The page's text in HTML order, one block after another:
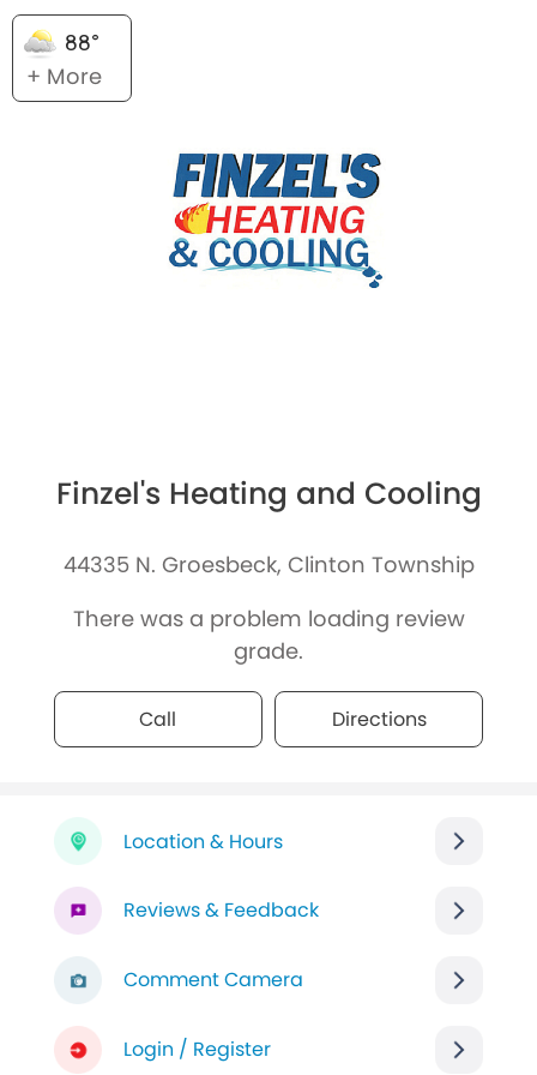
88°
+ More
Finzel's Heating and Cooling
44335 N. Groesbeck, Clinton Township
There was a problem loading review
grade.
Call Directions
Location & Hours
Reviews & Feedback
Comment Camera
Login / Register